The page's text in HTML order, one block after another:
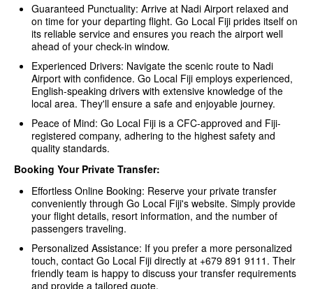
Guaranteed Punctuality: Arrive at Nadi Airport relaxed and
on time for your departing flight. Go Local Fiji prides itself on
its reliable service and ensures you reach the airport well
ahead of your check-in window.
Experienced Drivers: Navigate the scenic route to Nadi
Airport with confidence. Go Local Fiji employs experienced,
English-speaking drivers with extensive knowledge of the
local area. They'll ensure a safe and enjoyable journey.
Peace of Mind: Go Local Fiji is a CFC-approved and Fiji-
registered company, adhering to the highest safety and
quality standards.
Booking Your Private Transfer:
Effortless Online Booking: Reserve your private transfer
conveniently through Go Local Fiji's website. Simply provide
your flight details, resort information, and the number of
passengers traveling.
Personalized Assistance: If you prefer a more personalized
touch, contact Go Local Fiji directly at +679 891 9111. Their
friendly team is happy to discuss your transfer requirements
and provide a tailored quote.